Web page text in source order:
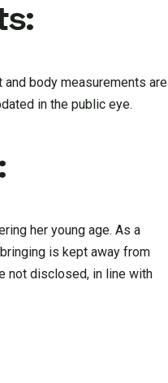
body measurements are
in the public eye.
her young age. As a
is kept away from
not disclosed, in line with